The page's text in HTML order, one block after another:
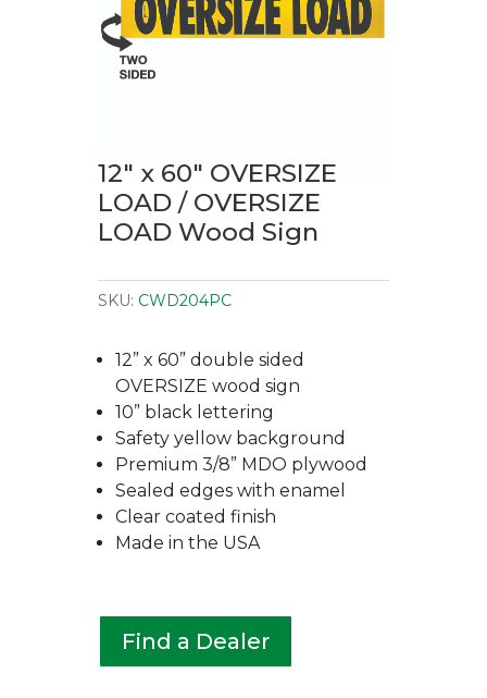
12″ x 60″ OVERSIZE
LOAD / OVERSIZE
LOAD Wood Sign
SKU: CWD204PC
12” x 60” double sided
OVERSIZE wood sign
10” black lettering
Safety yellow background
Premium 3/8” MDO plywood
Sealed edges with enamel
Clear coated finish
Made in the USA
Find a Dealer